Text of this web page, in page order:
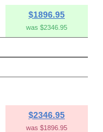
$1896.95
was $2346.95
$2346.95
was $1896.95